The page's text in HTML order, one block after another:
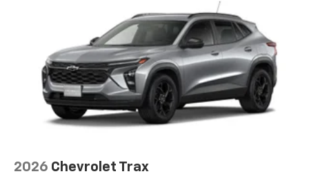
2026 Chevrolet Trax